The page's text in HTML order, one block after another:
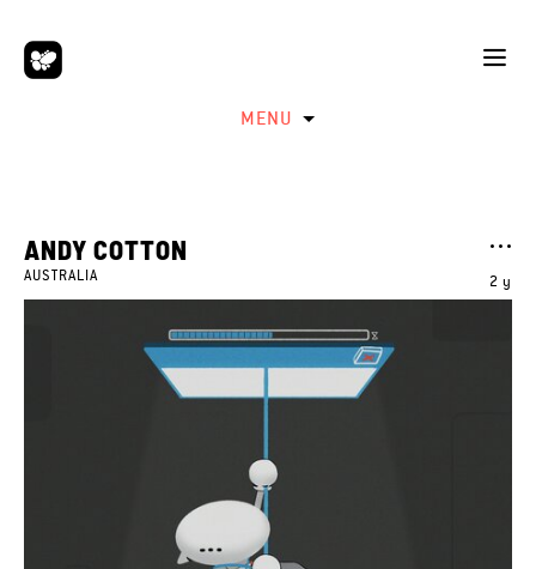
MENU
2 y
ANDY COTTON
AUSTRALIA